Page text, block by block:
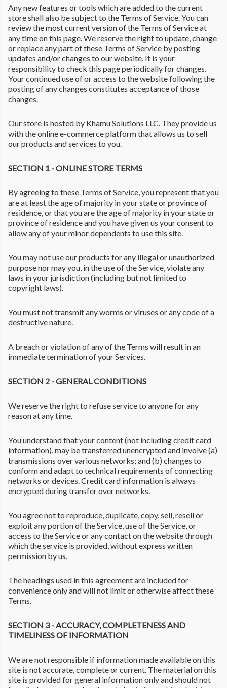
Any new features or tools which are added to the current
store shall also be subject to the Terms of Service. You can
review the most current version of the Terms of Service at
any time on this page. We reserve the right to update, change
or replace any part of these Terms of Service by posting
updates and/or changes to our website. It is your
responsibility to check this page periodically for changes.
Your continued use of or access to the website following the
posting of any changes constitutes acceptance of those
changes.
Our store is hosted by Khamu Solutions LLC. They provide us
with the online e-commerce platform that allows us to sell
our products and services to you.
SECTION 1 - ONLINE STORE TERMS
By agreeing to these Terms of Service, you represent that you
are at least the age of majority in your state or province of
residence, or that you are the age of majority in your state or
province of residence and you have given us your consent to
allow any of your minor dependents to use this site.
You may not use our products for any illegal or unauthorized
purpose nor may you, in the use of the Service, violate any
laws in your jurisdiction (including but not limited to
copyright laws).
You must not transmit any worms or viruses or any code of a
destructive nature.
A breach or violation of any of the Terms will result in an
immediate termination of your Services.
SECTION 2 - GENERAL CONDITIONS
We reserve the right to refuse service to anyone for any
reason at any time.
You understand that your content (not including credit card
information), may be transferred unencrypted and involve (a)
transmissions over various networks; and (b) changes to
conform and adapt to technical requirements of connecting
networks or devices. Credit card information is always
encrypted during transfer over networks.
You agree not to reproduce, duplicate, copy, sell, resell or
exploit any portion of the Service, use of the Service, or
access to the Service or any contact on the website through
which the service is provided, without express written
permission by us.
The headings used in this agreement are included for
convenience only and will not limit or otherwise affect these
Terms.
SECTION 3 - ACCURACY, COMPLETENESS AND
TIMELINESS OF INFORMATION
We are not responsible if information made available on this
site is not accurate, complete or current. The material on this
site is provided for general information only and should not